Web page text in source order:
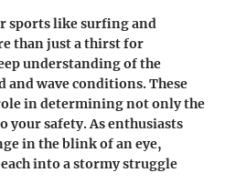
sports like surfing and
than just a thirst for
understanding of the
wave conditions. These
in determining not only the
your safety. As enthusiasts
in the blink of an eye,
into a stormy struggle